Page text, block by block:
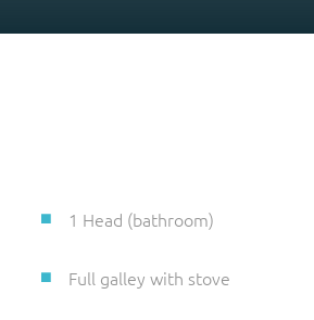
1 Head (bathroom)
Full galley with stove